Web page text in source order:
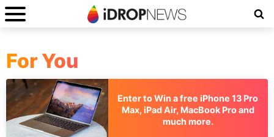
For You
Enter to Win a free iPhone 13 Pro
Max, iPad Air, MacBook Pro and
much more.